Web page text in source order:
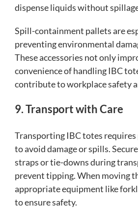
dispense liquids without
Spill-containment pallets are
preventing environmental
These accessories not only
convenience of handling IBC
contribute to workplace safety
9. Transport with Care
Transporting IBC totes
to avoid damage or spills.
straps or tie-downs during
prevent tipping. When moving
appropriate equipment like
to ensure safety.